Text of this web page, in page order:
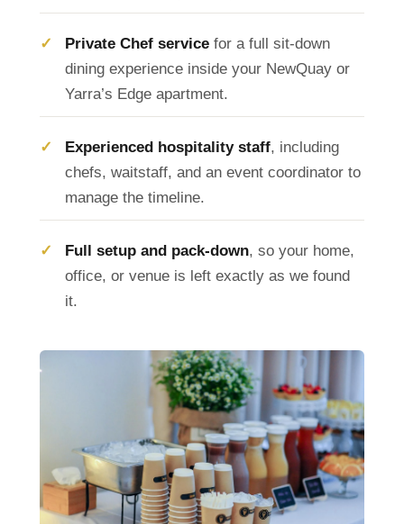
Private Chef service for a full sit-down
dining experience inside your NewQuay or
Yarra’s Edge apartment.
Experienced hospitality staff, including
chefs, waitstaff, and an event coordinator to
manage the timeline.
Full setup and pack-down, so your home,
office, or venue is left exactly as we found
it.